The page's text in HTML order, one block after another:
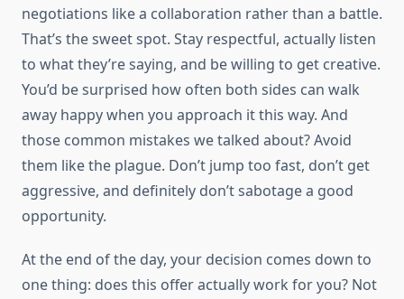
negotiations like a collaboration rather than a battle.
That’s the sweet spot. Stay respectful, actually listen
to what they’re saying, and be willing to get creative.
You’d be surprised how often both sides can walk
away happy when you approach it this way. And
those common mistakes we talked about? Avoid
them like the plague. Don’t jump too fast, don’t get
aggressive, and definitely don’t sabotage a good
opportunity.
At the end of the day, your decision comes down to
one thing: does this offer actually work for you? Not